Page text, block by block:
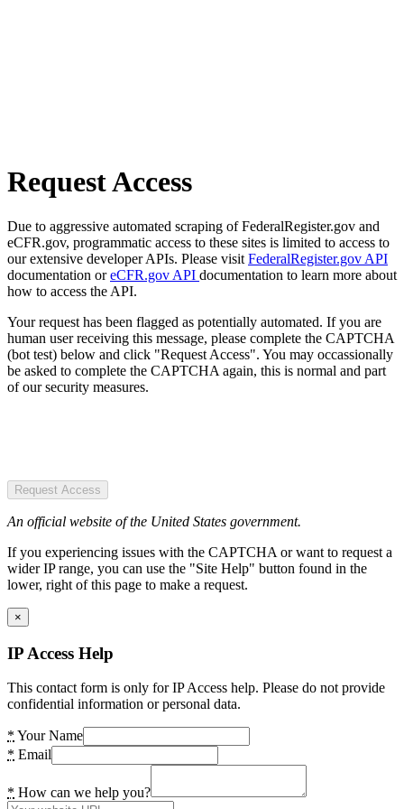
Request Access
Due to aggressive automated scraping of FederalRegister.gov and
eCFR.gov, programmatic access to these sites is limited to access to
our extensive developer APIs. Please visit FederalRegister.gov API
documentation oreCFR.gov API documentation to learn more about
how to access the API.
Your request has been flagged as potentially automated. If you are
human user receiving this message, please complete the CAPTCHA
(bot test) below and click "Request Access". You may occassionally
be asked to complete the CAPTCHA again, this is normal and part
of our security measures.
Request Access
An official website of the United States government.
If you experiencing issues with the CAPTCHA or want to request a
wider IP range, you can use the "Site Help" button found in the
lower, right of this page to make a request.
×
IP Access Help
This contact form is only for IP Access help. Please do not provide
confidential information or personal data.
* Your Name
* Email
* How can we help you?